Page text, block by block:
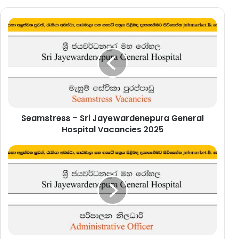
Seamstress
–
Jayewardenepura
General
Seamstress – Sri Jayewardenepura General
Hospital Vacancies 2025
Administrative
Officer
Jayewardenepura